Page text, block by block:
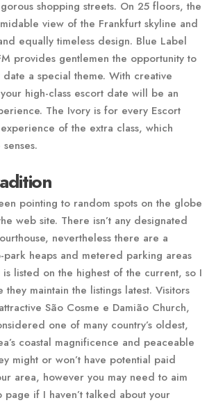
shopping streets. On 25 floors, the
view of the Frankfurt skyline and
equally timeless design. Blue Label
provides gentlemen the opportunity to
a special theme. With creative
high-class escort date will be an
The Ivory is for every Escort
of the extra class, which
pointing to random spots on the globe
web site. There isn’t any designated
nevertheless there are a
park heaps and metered parking areas
is listed on the highest of the current, so I
they maintain the listings latest. Visitors
São Cosme e Damião Church,
one of many country’s oldest,
coastal magnificence and peaceable
might or won’t have potential paid
area, however you may need to aim
if I haven’t talked about your